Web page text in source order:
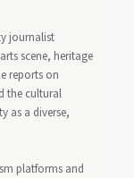
journalist
scene, heritage
reports on
the cultural
as a diverse,
platforms and